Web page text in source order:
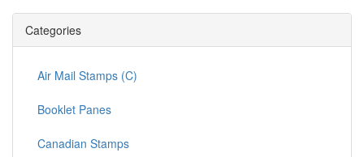
Categories
Air Mail Stamps (C)
Booklet Panes
Canadian Stamps